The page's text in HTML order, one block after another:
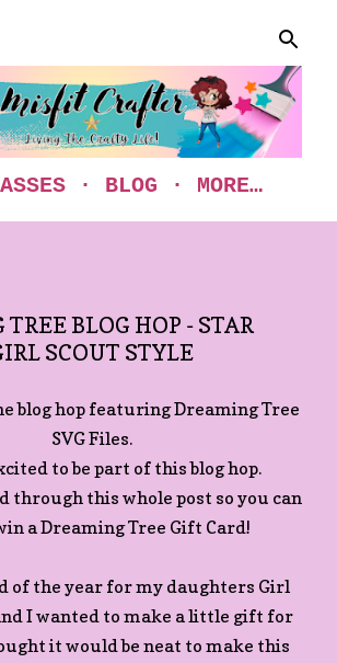
BLOG MORE…
BLOG HOP - STAR
SCOUT STYLE
blog hop featuring Dreaming Tree
SVG Files.
to be part of this blog hop.
through this whole post so you can
a Dreaming Tree Gift Card!
of the year for my daughters Girl
I wanted to make a little gift for
it would be neat to make this